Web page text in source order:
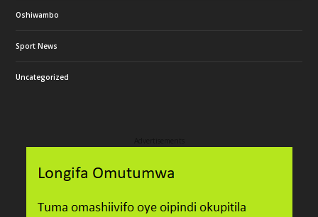
Oshiwambo
Sport News
Uncategorized